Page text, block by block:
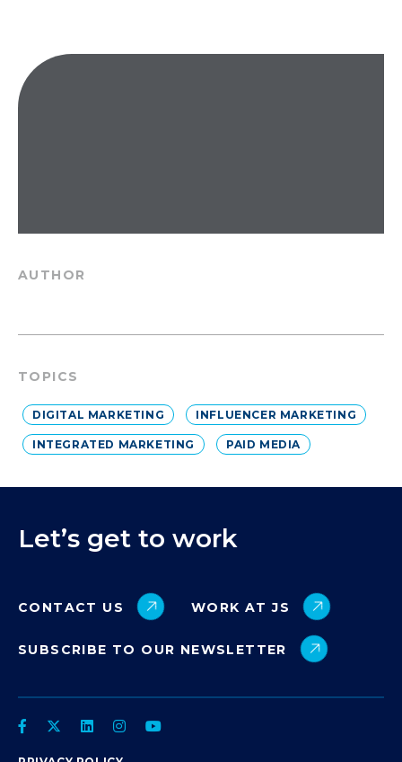
AUTHOR
TOPICS
DIGITAL MARKETING INFLUENCER MARKETING
INTEGRATED MARKETING PAID MEDIA
Let’s get to work
CONTACT US WORK AT JS
SUBSCRIBE TO OUR NEWSLETTER